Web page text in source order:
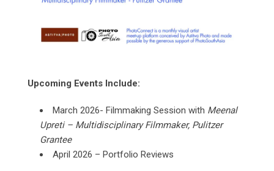
Upcoming Events Include:
March 2026- Filmmaking Session with Meenal
Upreti – MultidisciplinaryFilmmaker, Pulitzer
Grantee
April 2026 – Portfolio Reviews